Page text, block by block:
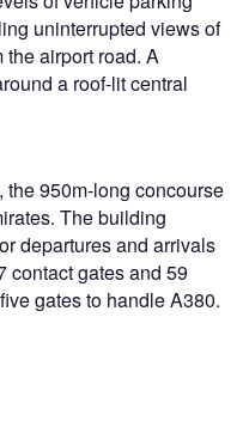
uninterrupted views of
airport road. A
a roof-lit central
950m-long concourse
The building
departures and arrivals
contact gates and 59
gates to handle A380.